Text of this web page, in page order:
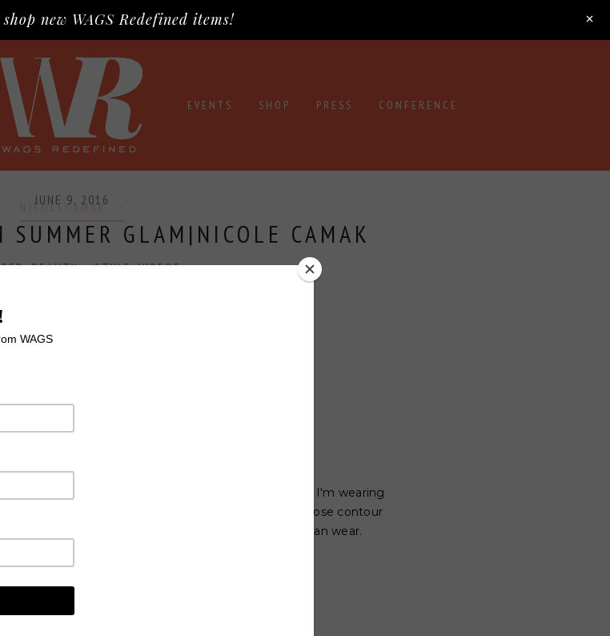
new WAGS Redefined items!
EVENTS SHOP PRESS CONFERENCE
NICOLECAMAK
JUNE 9, 2016
GLAM|NICOLE CAMAK
,BEAUTY + STYLE,VIDEOS
fierce, great for a summer evening out on the town! I'm wearing
-today's YouTube shows how to fix a common nose contour
and spills the perfect waterline shade everyone can wear.
me below & Enjoy my video!